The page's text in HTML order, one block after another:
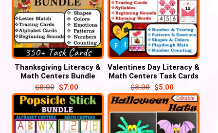
Thanksgiving Literacy &
Math Centers Bundle
Task Cards – Turkey
Activities
$8.00 $7.00
Valentines Day Literacy &
Math Centers Task Cards
Bundle
$8.00 $5.00